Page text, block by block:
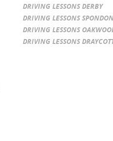
DRIVING LESSONS DERBY
DRIVING LESSONS
DRIVING LESSONS
DRIVING LESSONS